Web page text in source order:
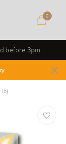
0
before 3pm